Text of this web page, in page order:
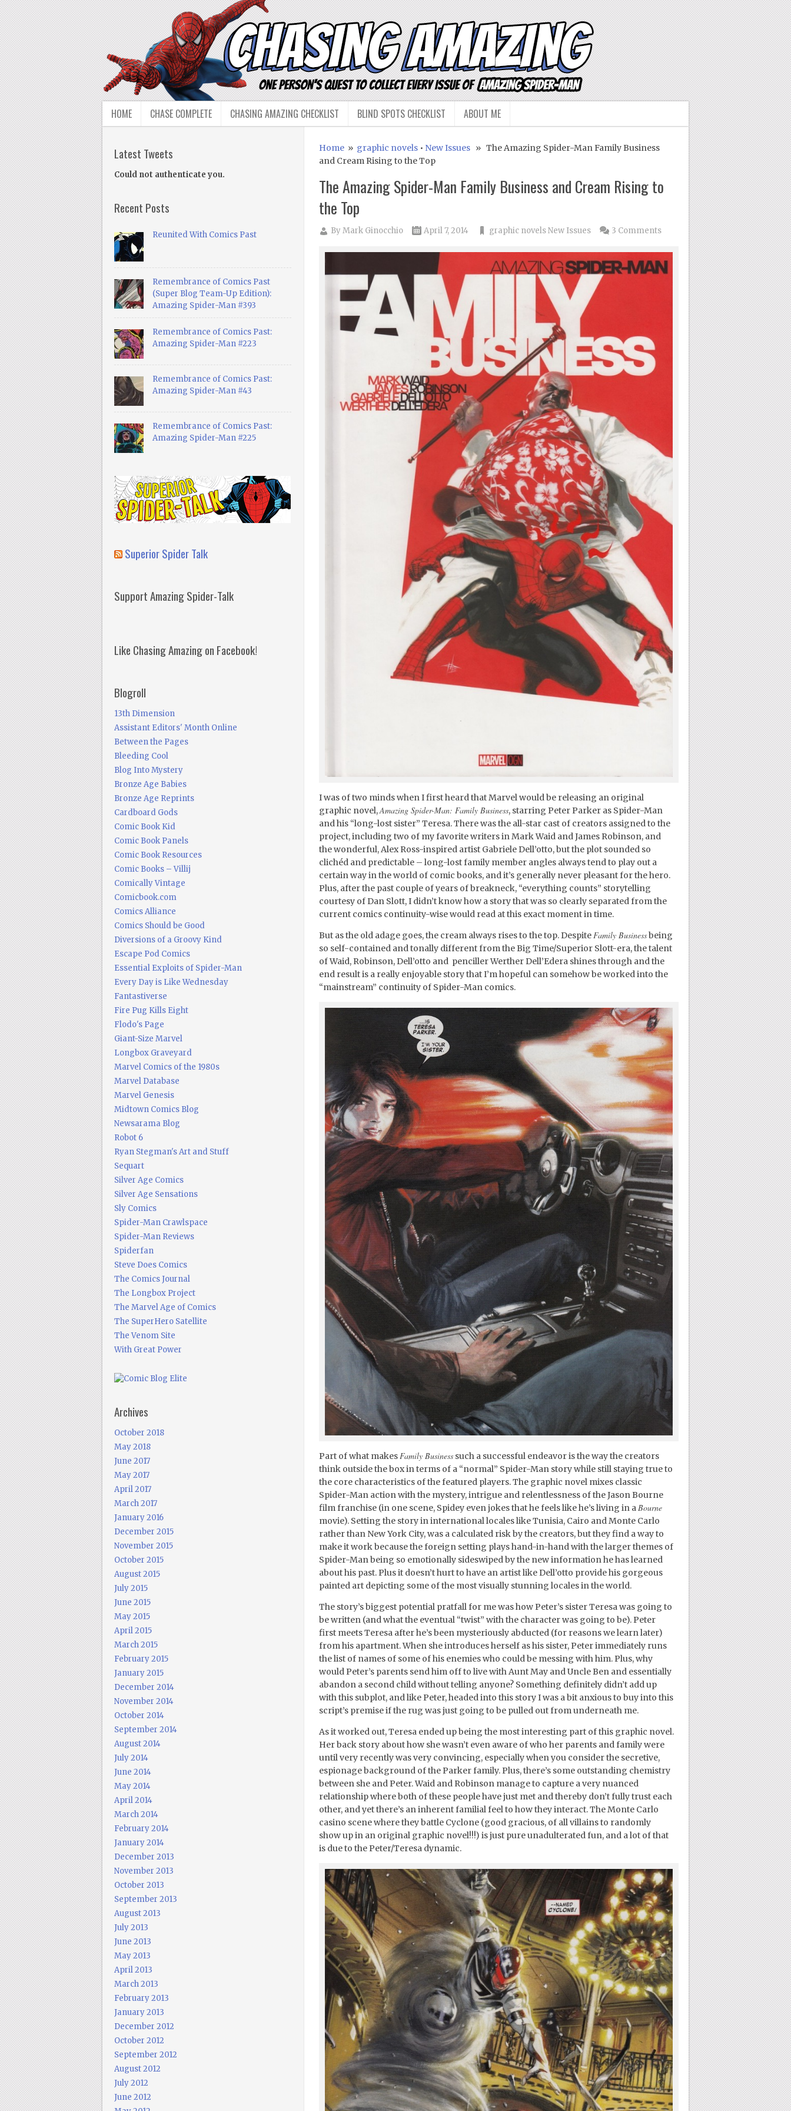
HOME CHASE COMPLETE CHASING AMAZING CHECKLIST BLIND SPOTS CHECKLIST ABOUT ME
Home» graphic novels• New Issues» The Amazing Spider-Man Family Business
and Cream Rising to the Top
The Amazing Spider-Man Family Business and Cream Rising to
the Top
ByMark Ginocchio April 7, 2014 graphic novels New Issues 3 Comments
I was of two minds when I first heard that Marvel would be releasing an original
graphic novel,Amazing Spider-Man: Family Business, starring Peter Parker as Spider-Man
and his “long-lost sister” Teresa. There was the all-star cast of creators assigned to the
project, including two of my favorite writers in Mark Waid and James Robinson, and
the wonderful, Alex Ross-inspired artist Gabriele Dell’otto, but the plot sounded so
clichéd and predictable – long-lost family member angles always tend to play out a
certain way in the world of comic books, and it’s generally never pleasant for the hero.
Plus, after the past couple of years of breakneck, “everything counts” storytelling
courtesy of Dan Slott, I didn’t know how a story that was so clearly separated from the
current comics continuity-wise would read at this exact moment in time.
But as the old adage goes, the cream always rises to the top. Despite Family Businessbeing
so self-contained and tonally different from the Big Time/Superior Slott-era, the talent
of Waid, Robinson, Dell’otto and penciller Werther Dell’Edera shines through and the
end result is a really enjoyable story that I’m hopeful can somehow be worked into the
“mainstream” continuity of Spider-Man comics.
Part of what makesFamily Businesssuch a successful endeavor is the way the creators
think outside the box in terms of a “normal” Spider-Man story while still staying true to
the core characteristics of the featured players. The graphic novel mixes classic
Spider-Man action with the mystery, intrigue and relentlessness of the Jason Bourne
film franchise (in one scene, Spidey even jokes that he feels like he’s living in aBourne
movie). Setting the story in international locales like Tunisia, Cairo and Monte Carlo
rather than New York City, was a calculated risk by the creators, but they find a way to
make it work because the foreign setting plays hand-in-hand with the larger themes of
Spider-Man being so emotionally sideswiped by the new information he has learned
about his past. Plus it doesn’t hurt to have an artist like Dell’otto provide his gorgeous
painted art depicting some of the most visually stunning locales in the world.
The story’s biggest potential pratfall for me was how Peter’s sister Teresa was going to
be written (and what the eventual “twist” with the character was going to be). Peter
first meets Teresa after he’s been mysteriously abducted (for reasons we learn later)
from his apartment. When she introduces herself as his sister, Peter immediately runs
the list of names of some of his enemies who could be messing with him. Plus, why
would Peter’s parents send him off to live with Aunt May and Uncle Ben and essentially
abandon a second child without telling anyone? Something definitely didn’t add up
with this subplot, and like Peter, headed into this story I was a bit anxious to buy into this
script’s premise if the rug was just going to be pulled out from underneath me.
As it worked out, Teresa ended up being the most interesting part of this graphic novel.
Her back story about how she wasn’t even aware of who her parents and family were
until very recently was very convincing, especially when you consider the secretive,
espionage background of the Parker family. Plus, there’s some outstanding chemistry
between she and Peter. Waid and Robinson manage to capture a very nuanced
relationship where both of these people have just met and thereby don’t fully trust each
other, and yet there’s an inherent familial feel to how they interact. The Monte Carlo
casino scene where they battle Cyclone (good gracious, of all villains to randomly
show up in an original graphic novel!!!) is just pure unadulterated fun, and a lot of that
is due to the Peter/Teresa dynamic.
Latest Tweets
Could not authenticate you.
Recent Posts
Reunited With Comics Past
Remembrance of Comics Past
(Super Blog Team-Up Edition):
Amazing Spider-Man #393
Remembrance of Comics Past:
Amazing Spider-Man #223
Remembrance of Comics Past:
Amazing Spider-Man #43
Remembrance of Comics Past:
Amazing Spider-Man #225
Superior Spider Talk
Support Amazing Spider-Talk
Like Chasing Amazing on Facebook!
Blogroll
13th Dimension
Assistant Editors' Month Online
Between the Pages
Bleeding Cool
Blog Into Mystery
Bronze Age Babies
Bronze Age Reprints
Cardboard Gods
Comic Book Kid
Comic Book Panels
Comic Book Resources
Comic Books – Villij
Comically Vintage
Comicbook.com
Comics Alliance
Comics Should be Good
Diversions of a Groovy Kind
Escape Pod Comics
Essential Exploits of Spider-Man
Every Day is Like Wednesday
Fantastiverse
Fire Pug Kills Eight
Flodo's Page
Giant-Size Marvel
Longbox Graveyard
Marvel Comics of the 1980s
Marvel Database
Marvel Genesis
Midtown Comics Blog
Newsarama Blog
Robot 6
Ryan Stegman's Art and Stuff
Sequart
Silver Age Comics
Silver Age Sensations
Sly Comics
Spider-Man Crawlspace
Spider-Man Reviews
Spiderfan
Steve Does Comics
The Comics Journal
The Longbox Project
The Marvel Age of Comics
The SuperHero Satellite
The Venom Site
With Great Power
Archives
October 2018
May 2018
June 2017
May 2017
April 2017
March 2017
January 2016
December 2015
November 2015
October 2015
August 2015
July 2015
June 2015
May 2015
April 2015
March 2015
February 2015
January 2015
December 2014
November 2014
October 2014
September 2014
August 2014
July 2014
June 2014
May 2014
April 2014
March 2014
February 2014
January 2014
December 2013
November 2013
October 2013
September 2013
August 2013
July 2013
June 2013
May 2013
April 2013
March 2013
February 2013
January 2013
December 2012
October 2012
September 2012
August 2012
July 2012
June 2012